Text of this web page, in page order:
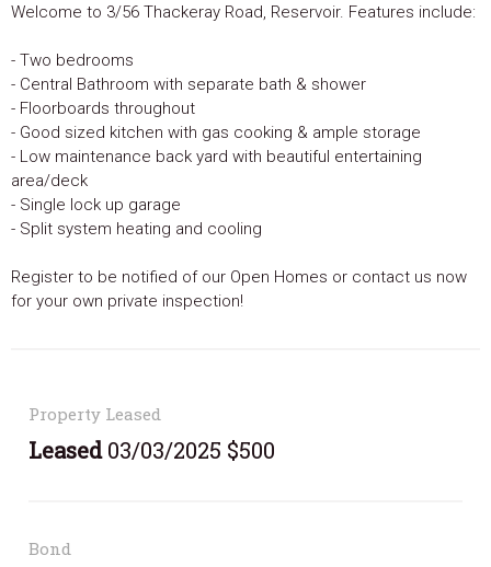
Welcome to 3/56 Thackeray Road, Reservoir. Features include:
- Two bedrooms
- Central Bathroom with separate bath & shower
- Floorboards throughout
- Good sized kitchen with gas cooking & ample storage
- Low maintenance back yard with beautiful entertaining
area/deck
- Single lock up garage
- Split system heating and cooling
Register to be notified of our Open Homes or contact us now
for your own private inspection!
Property Leased
Leased03/03/2025 $500
Bond